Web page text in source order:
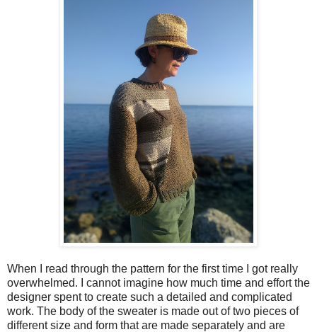
When I read through the pattern for the first time I got really
overwhelmed. I cannot imagine how much time and effort the
designer spent to create such a detailed and complicated
work. The body of the sweater is made out of two pieces of
different size and form that are made separately and are